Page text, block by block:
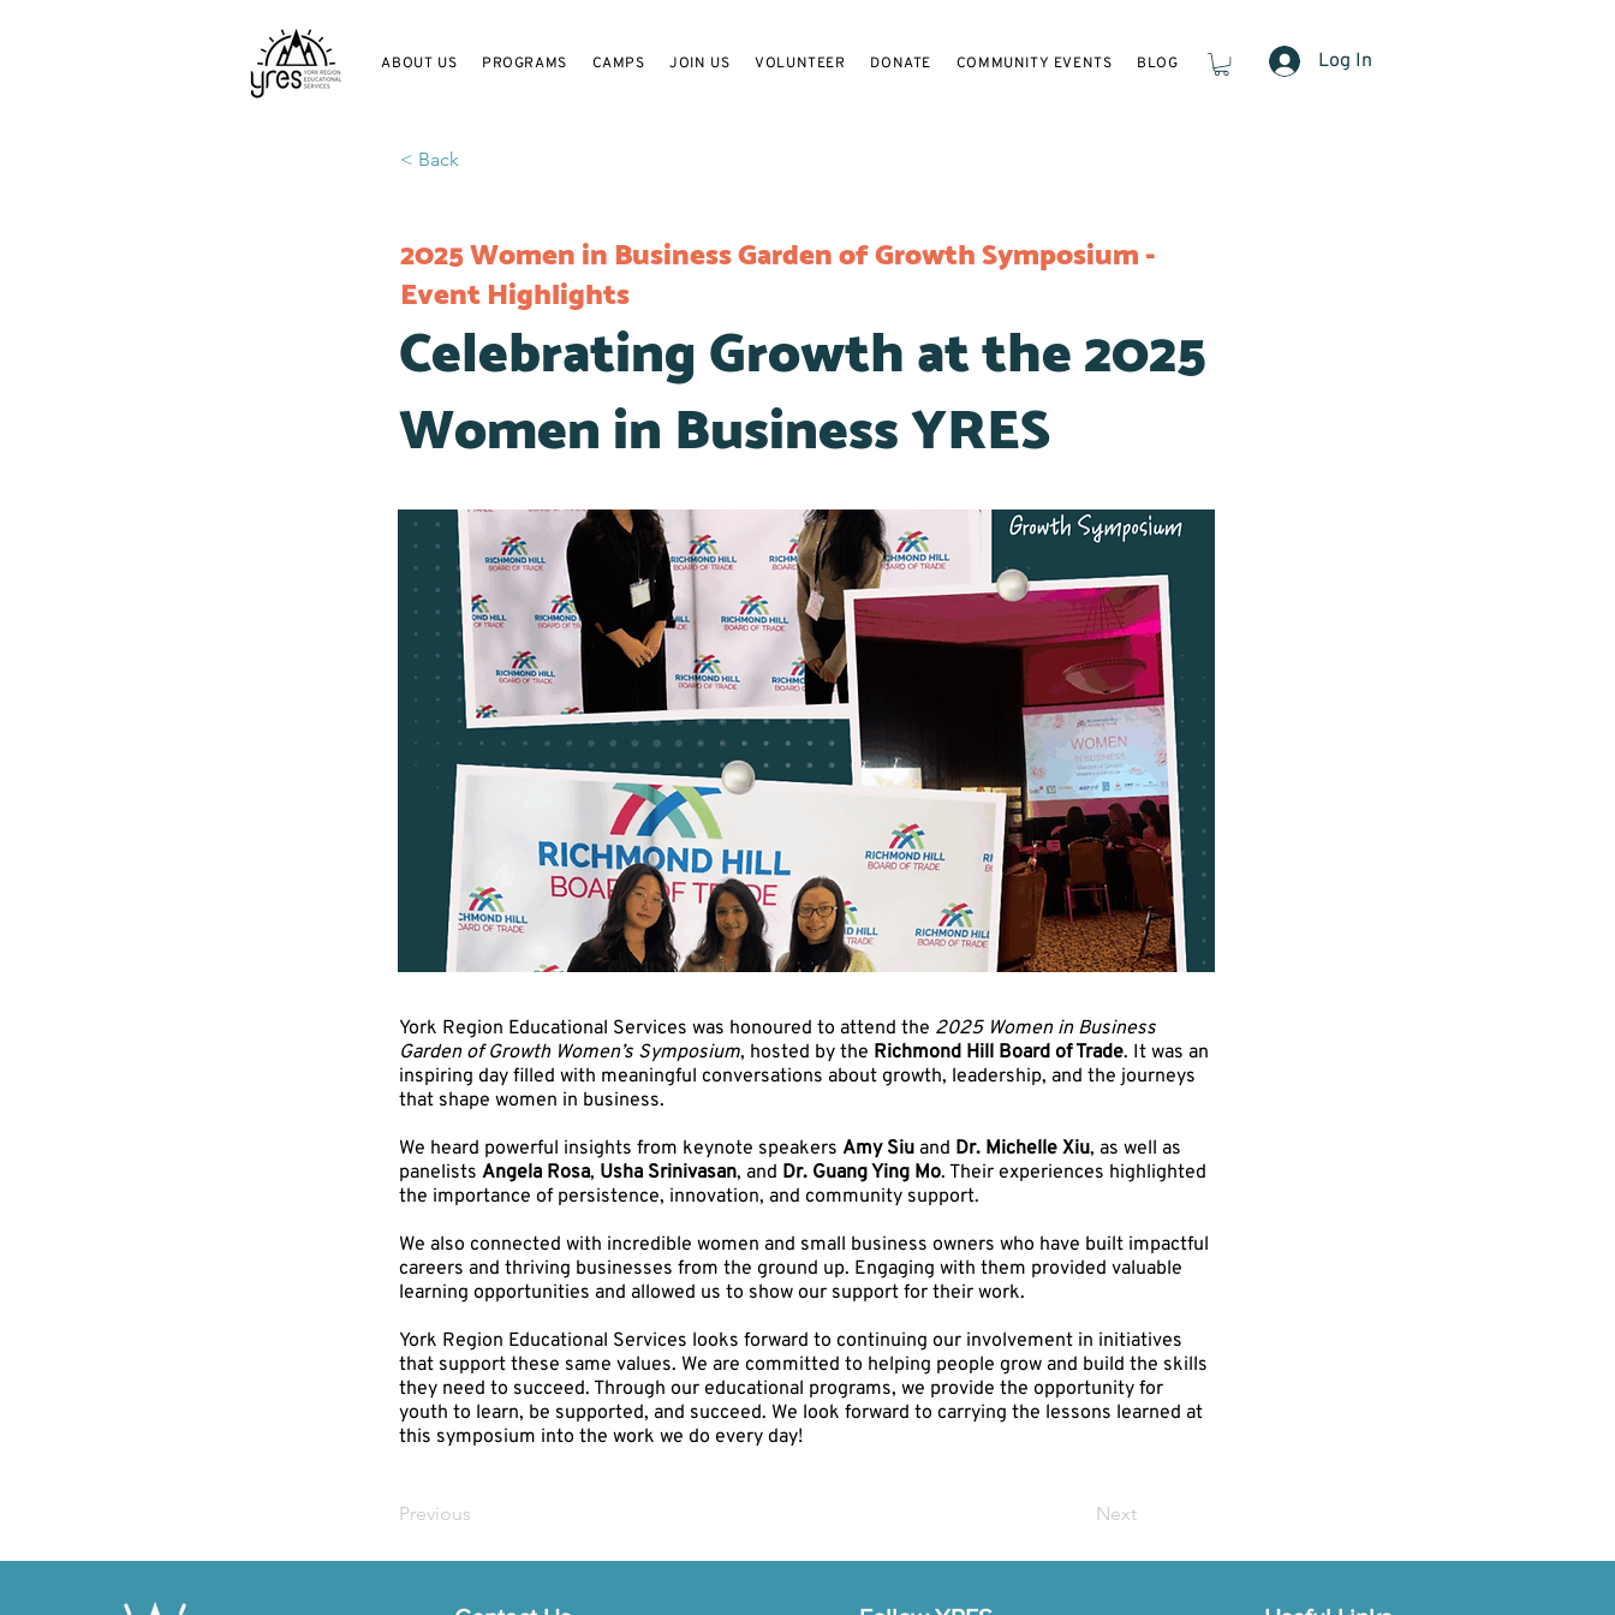
ABOUT US PROGRAMS CAMPS JOIN US VOLUNTEER DONATE COMMUNITY EVENTS BLOG Log In
< Back
2025 Women in Business Garden of Growth Symposium -
Event Highlights
Celebrating Growth at the 2025
Women in Business YRES
York Region Educational Services was honoured to attend the 2025 Women in Business
Garden of Growth Women’s Symposium, hosted by the Richmond Hill Board of Trade. It was an
inspiring day filled with meaningful conversations about growth, leadership, and the journeys
that shape women in business.
We heard powerful insights from keynote speakers Amy Siu and Dr. Michelle Xiu, as well as
panelists Angela Rosa, Usha Srinivasan, and Dr. Guang Ying Mo. Their experiences highlighted
the importance of persistence, innovation, and community support.
We also connected with incredible women and small business owners who have built impactful
careers and thriving businesses from the ground up. Engaging with them provided valuable
learning opportunities and allowed us to show our support for their work.
York Region Educational Services looks forward to continuing our involvement in initiatives
that support these same values. We are committed to helping people grow and build the skills
they need to succeed. Through our educational programs, we provide the opportunity for
youth to learn, be supported, and succeed. We look forward to carrying the lessons learned at
this symposium into the work we do every day!
Previous Next